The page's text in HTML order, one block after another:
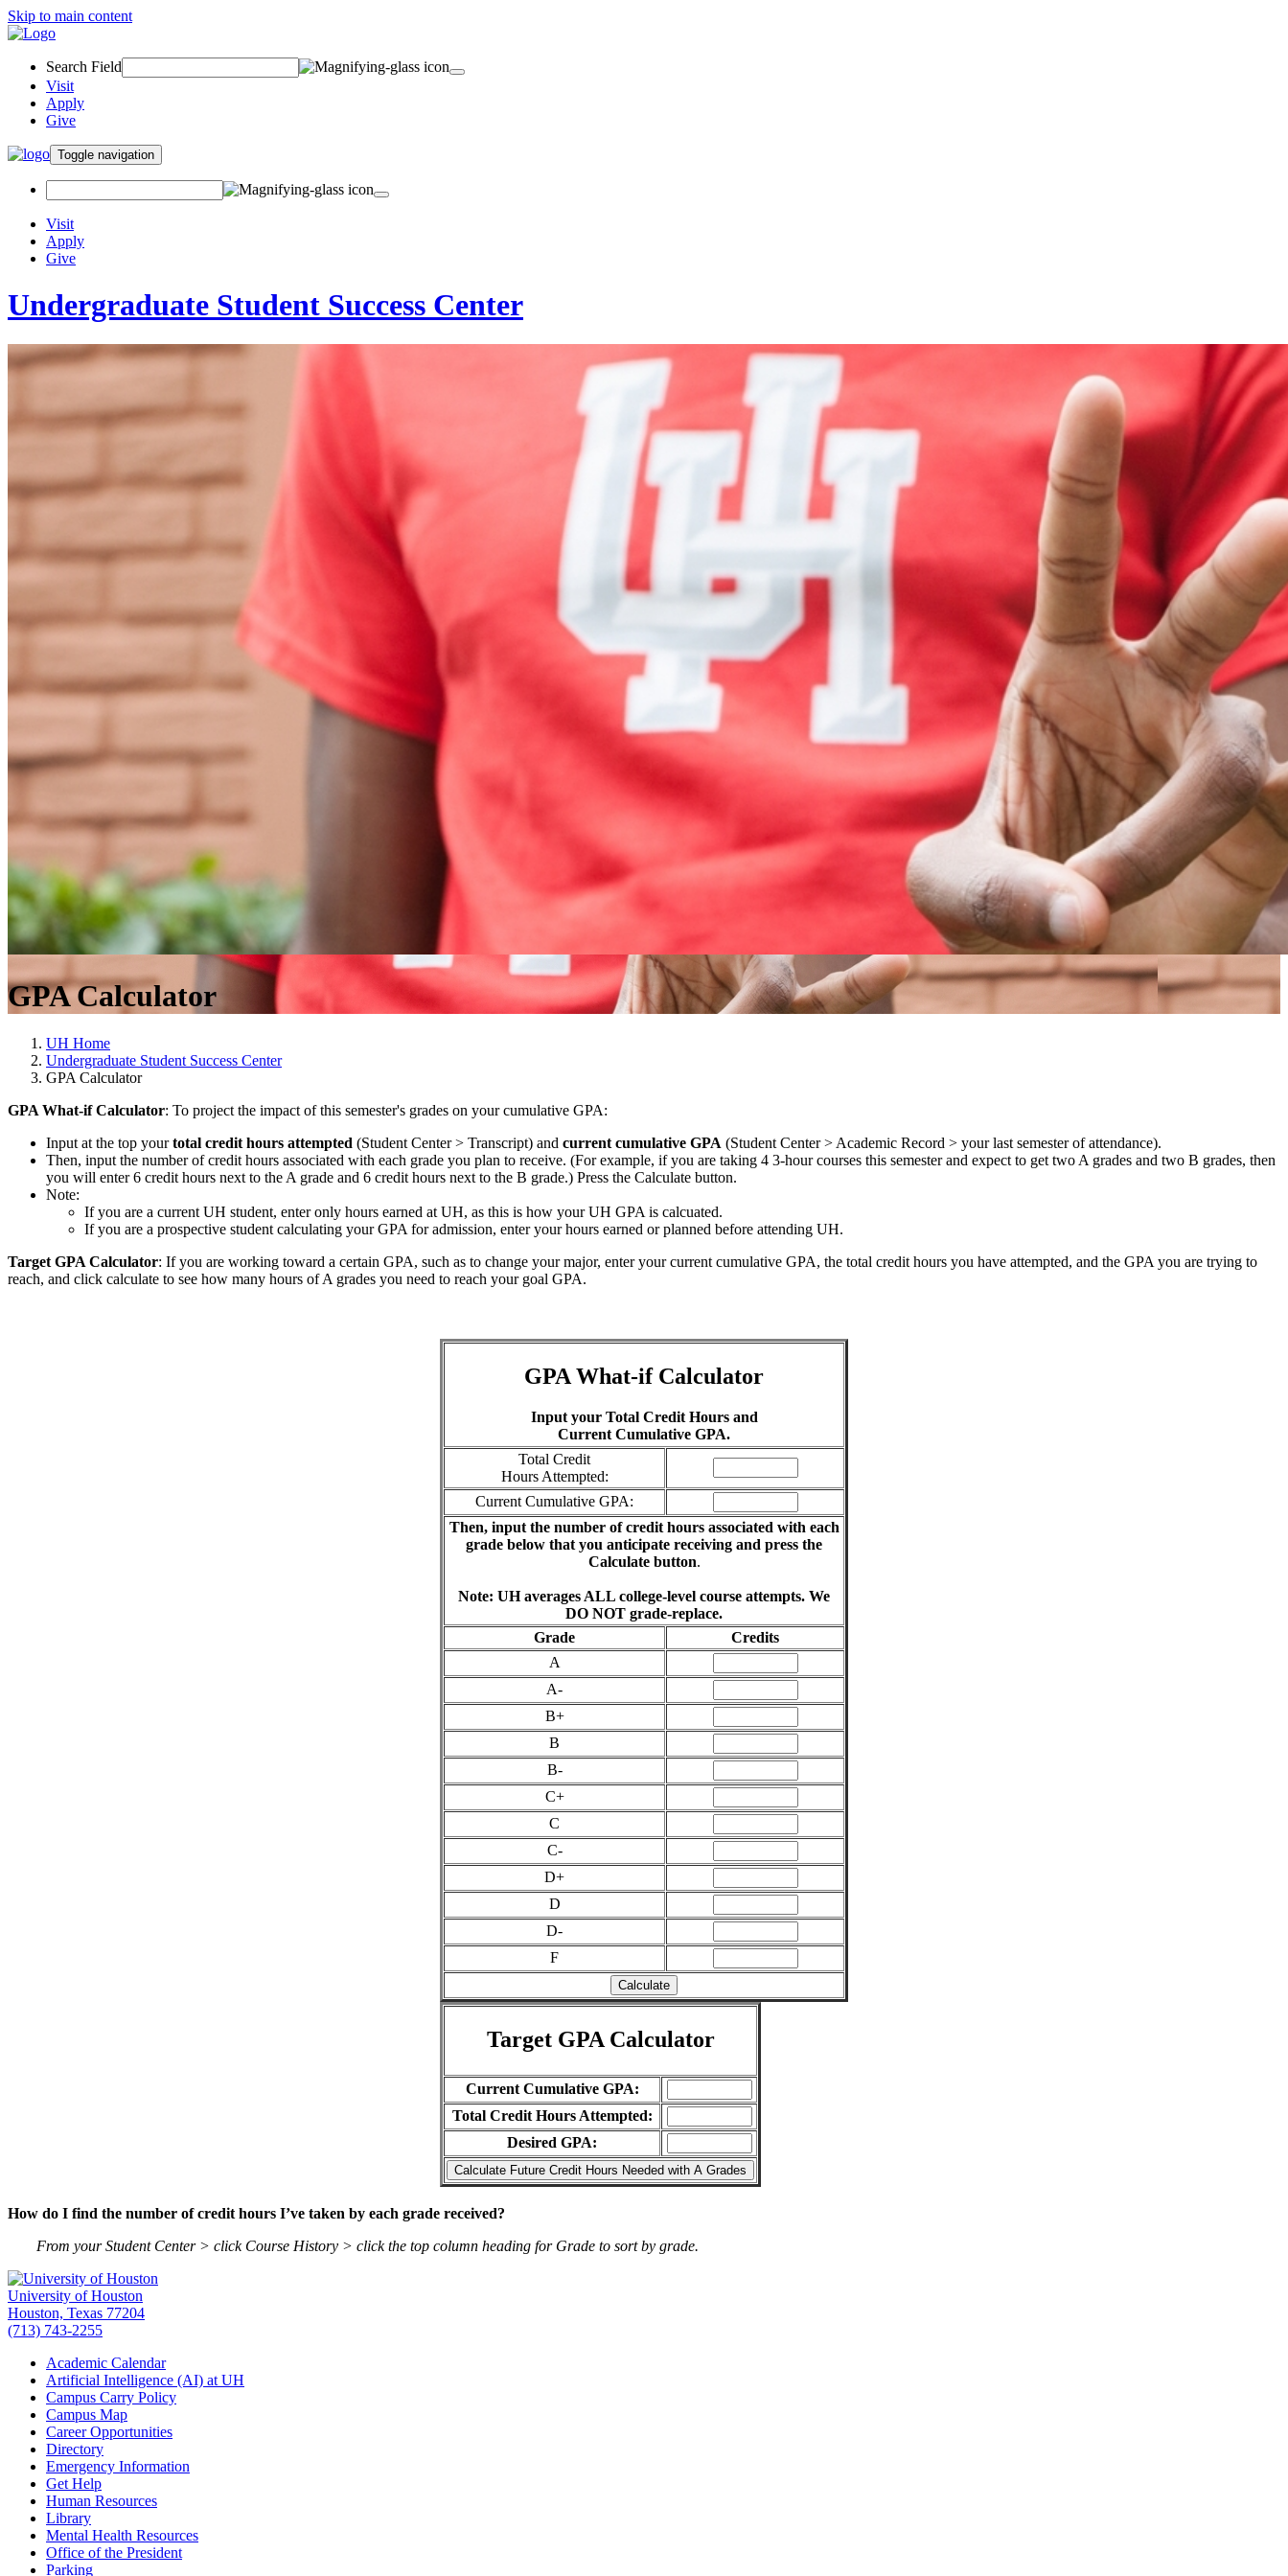
Skip to main content
Search Field
Visit
Apply
Give
Toggle navigation
Visit
Apply
Give
Undergraduate Student Success Center
GPA Calculator
UH Home
Undergraduate Student Success Center
GPA Calculator
GPA What-if Calculator: To project the impact of this semester's grades on your cumulative GPA:
Input at the top yourtotal credit hours attempted (Student Center > Transcript) and current cumulative GPA (Student Center > Academic Record > your last semester of attendance).
Then, input the number of credit hours associated with each grade you plan to receive. (For example, if you are taking 4 3-hour courses this semester and expect to get two A grades and two B grades, then
you will enter 6 credit hours next to the A grade and 6 credit hours next to the B grade.) Press the Calculate button.
Note:
If you are a current UH student, enter only hours earned at UH, as this is how your UH GPA is calcuated.
If you are a prospective student calculating your GPA for admission, enter your hours earned or planned before attending UH.
Target GPA Calculator: If you are working toward a certain GPA, such as to change your major, enter your current cumulative GPA, the total credit hours you have attempted, and the GPA you are trying to
reach, and click calculate to see how many hours of A grades you need to reach your goal GPA.
GPA What-if Calculator
Input your Total Credit Hours and
Current Cumulative GPA.
Total Credit
Hours Attempted:
Current Cumulative GPA:
Then, input the number of credit hours associated with each
grade below that you anticipate receiving and press the
Calculate button.
Note: UH averages ALL college-level course attempts. We
DO NOT grade-replace.
Grade
Credits
A
A-
B+
B
B-
C+
C
C-
D+
D
D-
F
Target GPA Calculator
Current Cumulative GPA:
Total Credit Hours Attempted:
Desired GPA:
How do I find the number of credit hours I’ve taken by each grade received?
From your Student Center > click Course History > click the top column heading for Grade to sort by grade.
University of Houston
Houston, Texas 77204
(713) 743-2255
Academic Calendar
Artificial Intelligence (AI) at UH
Campus Carry Policy
Campus Map
Career Opportunities
Directory
Emergency Information
Get Help
Human Resources
Library
Mental Health Resources
Office of the President
Parking